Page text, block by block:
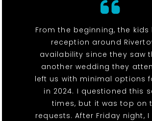
From the beginning, the kids
reception around
availability since they saw
another wedding they
left us with minimal options
in 2024. I questioned this
times, but it was top on
requests. After Friday night,